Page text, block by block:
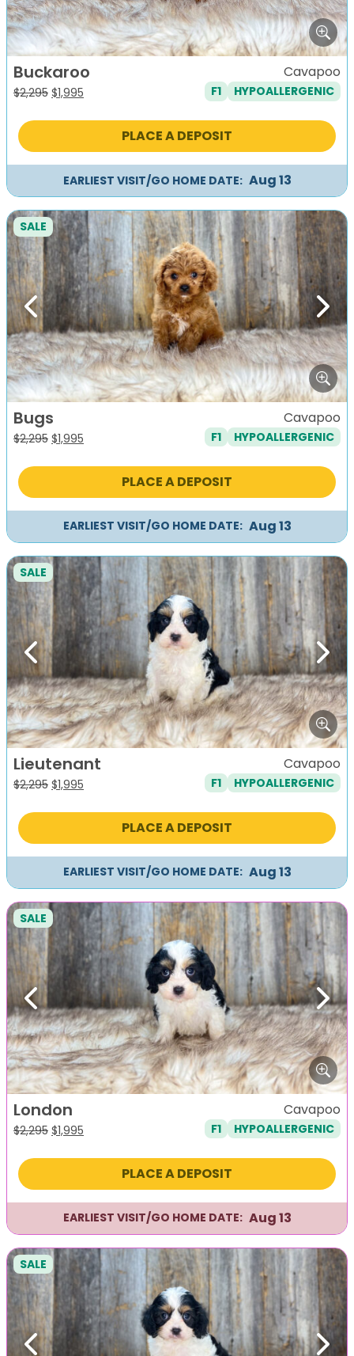
Buckaroo
$2,295 Original
was:
$1,995
is:
Cavapoo
F1 HYPOALLERGENIC
PLACE A DEPOSIT
EARLIEST VISIT/GO HOME DATE: Aug 13
Previous Next
SALE
Bugs
$2,295 Original
was:
$1,995
is:
Cavapoo
F1 HYPOALLERGENIC
PLACE A DEPOSIT
EARLIEST VISIT/GO HOME DATE: Aug 13
Previous Next
SALE
Lieutenant
$2,295 Original
was:
$1,995
is:
Cavapoo
F1 HYPOALLERGENIC
PLACE A DEPOSIT
EARLIEST VISIT/GO HOME DATE: Aug 13
Previous Next
SALE
London
$2,295 Original
was:
$1,995
is:
Cavapoo
F1 HYPOALLERGENIC
PLACE A DEPOSIT
EARLIEST VISIT/GO HOME DATE: Aug 13
Previous Next
SALE